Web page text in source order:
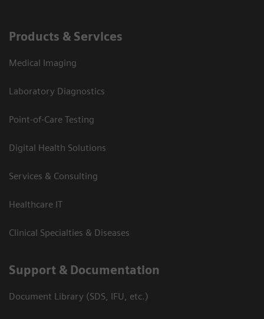
Products & Services
Medical Imaging
Laboratory Diagnostics
Point-of-Care Testing
Digital Health Solutions
Services & Consulting
Healthcare IT
Clinical Specialties & Diseases
Support & Documentation
Document Library (SDS, IFU, etc.)